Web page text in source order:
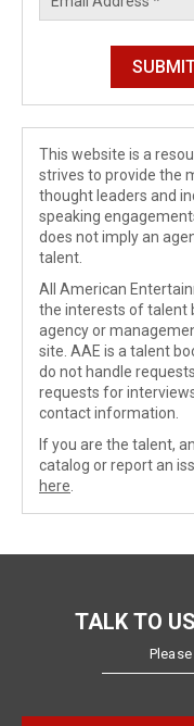
This website is a
strives to provide the
thought leaders and
speaking
does not imply an
talent.
All American
the interests of talent
agency or
site. AAE is a talent
do not handle
requests for
contact information.
If you are the talent,
catalog or report an
here
TALK TO